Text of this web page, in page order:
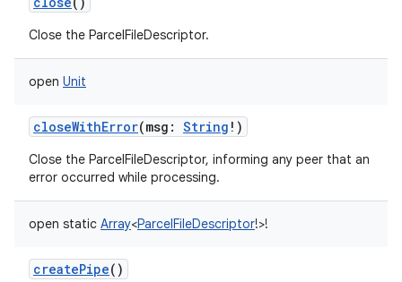
Close the ParcelFileDescriptor.
open Unit
closeWithError(msg : String ! )
Close the ParcelFileDescriptor, informing any peer that an
error occurred while processing.
open static Array<ParcelFileDescriptor!>!
createPipe()